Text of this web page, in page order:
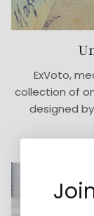
ExVoto,
collection of
designed